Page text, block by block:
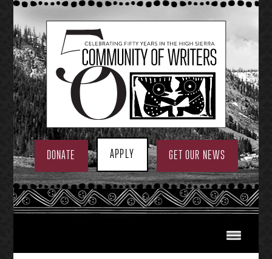
Skip
to
content
DONATE APPLY GET OUR NEWS